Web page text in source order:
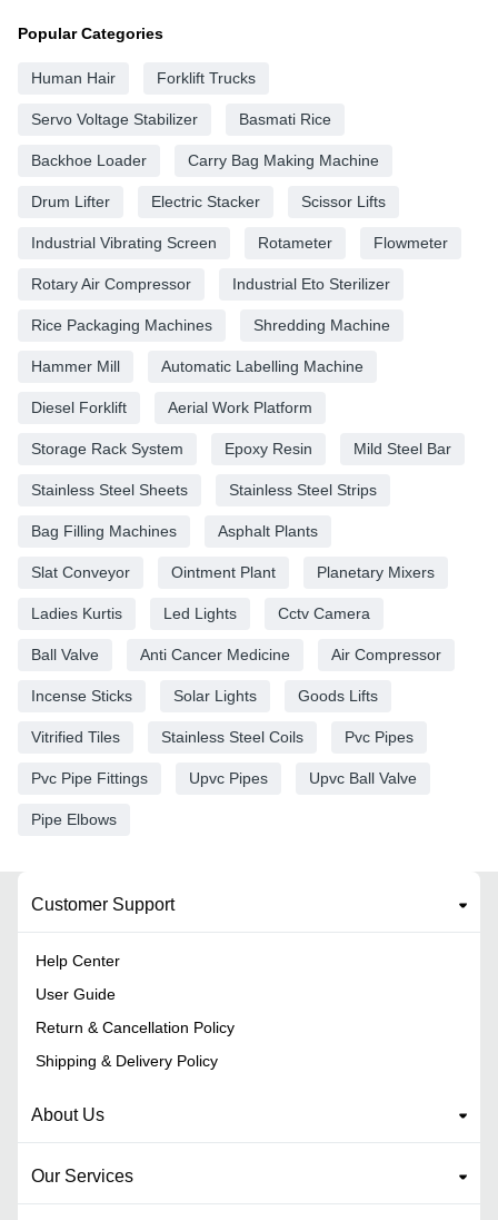
Popular Categories
Human Hair Forklift Trucks
Servo Voltage Stabilizer Basmati Rice
Backhoe Loader Carry Bag Making Machine
Drum Lifter Electric Stacker Scissor Lifts
Industrial Vibrating Screen Rotameter Flowmeter
Rotary Air Compressor Industrial Eto Sterilizer
Rice Packaging Machines Shredding Machine
Hammer Mill Automatic Labelling Machine
Diesel Forklift Aerial Work Platform
Storage Rack System Epoxy Resin Mild Steel Bar
Stainless Steel Sheets Stainless Steel Strips
Bag Filling Machines Asphalt Plants
Slat Conveyor Ointment Plant Planetary Mixers
Ladies Kurtis Led Lights Cctv Camera
Ball Valve Anti Cancer Medicine Air Compressor
Incense Sticks Solar Lights Goods Lifts
Vitrified Tiles Stainless Steel Coils Pvc Pipes
Pvc Pipe Fittings Upvc Pipes Upvc Ball Valve
Pipe Elbows
Customer Support
Help Center
User Guide
Return & Cancellation Policy
Shipping & Delivery Policy
About Us
Our Services